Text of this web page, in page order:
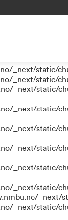
is
_next/static/
_next/static/
_next/static/
_next/static/
_next/static/
_next/static/
_next/static/
_next/static/
_next/static/
_next/static/
_next/static/
_next/
_next/static/